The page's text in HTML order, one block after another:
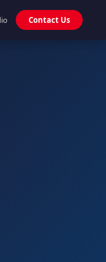
Contact Us